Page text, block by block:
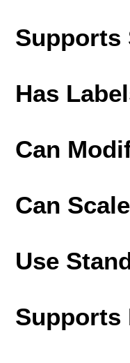
Supports
Has
Can
Can
Use
Supports